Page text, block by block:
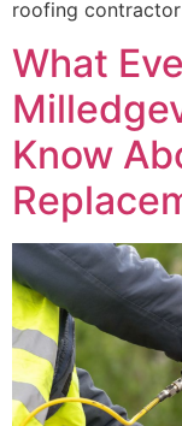
roofing
What
Know